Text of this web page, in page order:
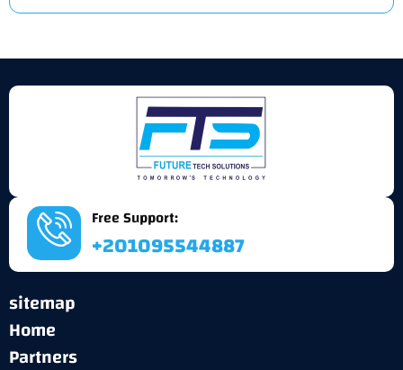
Alternative:
Free Support:
+201095544887
sitemap
Home
Partners